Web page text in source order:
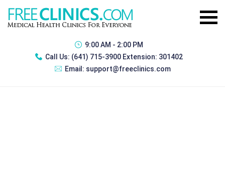
9:00 AM - 2:00 PM
Call Us: (641) 715-3900 Extension: 301402
Email: support@freeclinics.com